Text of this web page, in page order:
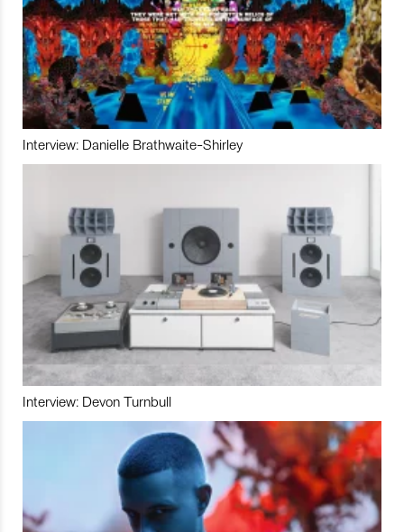
Interview: Danielle Brathwaite-Shirley
Interview: Devon Turnbull